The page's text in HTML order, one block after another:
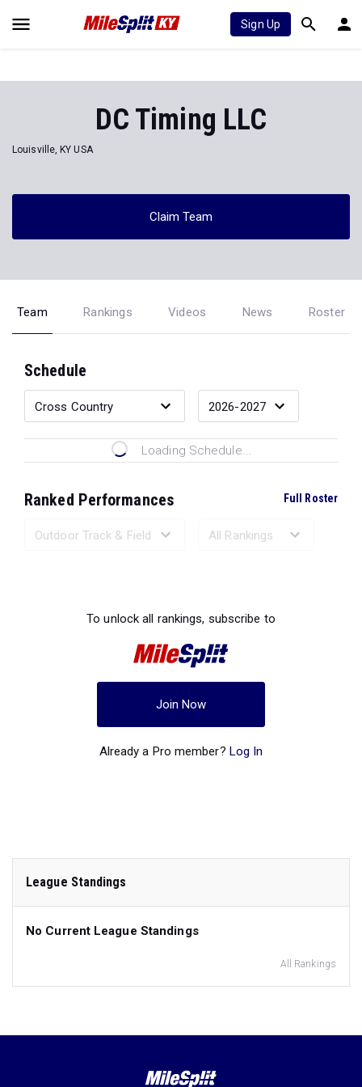
Sign Up
DC Timing LLC
Louisville, KY USA
Claim Team
Team Rankings Videos News Roster
Schedule
Loading Schedule...
Ranked Performances Full Roster
To unlock all rankings, subscribe to
Join Now
Already a Pro member? Log In
League Standings
No Current League Standings
All Rankings